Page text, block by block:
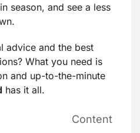
season, and see a less
advice and the best
What you need is
and up-to-the-minute
has it all.
Content